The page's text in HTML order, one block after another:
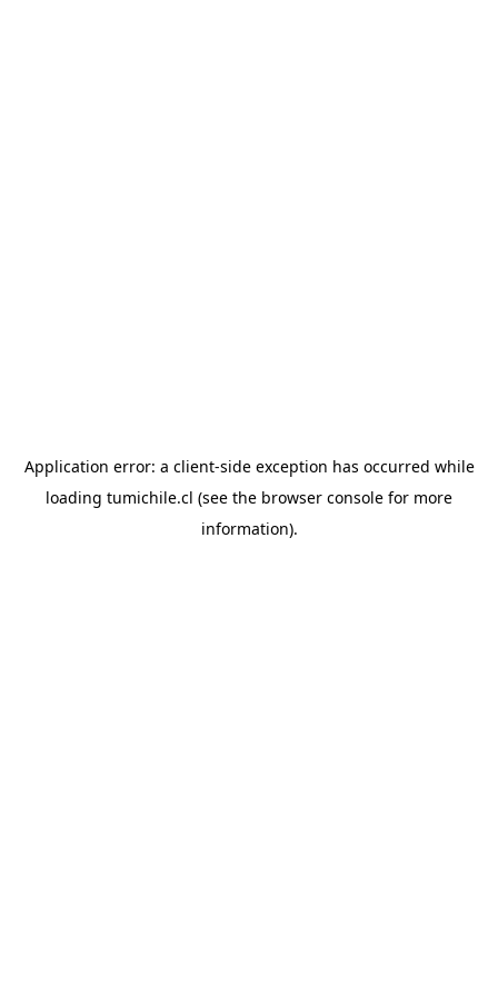
Application error: a client-side exception has occurred while
loading tumichile.cl (see the browser console for more
information).